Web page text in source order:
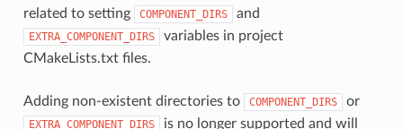
related to setting
COMPONENT_DIRS and
EXTRA_COMPONENT_DIRS
variables in project
CMakeLists.txt files.
Adding non-existent directories to COMPONENT_DIRS or
EXTRA_COMPONENT_DIRS is no longer supported and will